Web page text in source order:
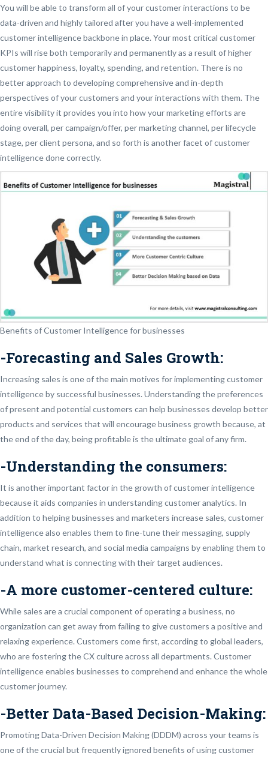
You will be able to transform all of your customer interactions to be
data-driven and highly tailored after you have a well-implemented
customer intelligence backbone in place. Your most critical customer
KPIs will rise both temporarily and permanently as a result of higher
customer happiness, loyalty, spending, and retention. There is no
better approach to developing comprehensive and in-depth
perspectives of your customers and your interactions with them. The
entire visibility it provides you into how your marketing efforts are
doing overall, per campaign/offer, per marketing channel, per lifecycle
stage, per client persona, and so forth is another facet of customer
intelligence done correctly.
Benefits of Customer Intelligence for businesses
-Forecasting and Sales Growth:
Increasing sales is one of the main motives for implementing customer
intelligence by successful businesses. Understanding the preferences
of present and potential customers can help businesses develop better
products and services that will encourage business growth because, at
the end of the day, being profitable is the ultimate goal of any firm.
-Understanding the consumers:
It is another important factor in the growth of customer intelligence
because it aids companies in understanding customer analytics. In
addition to helping businesses and marketers increase sales, customer
intelligence also enables them to fine-tune their messaging, supply
chain, market research, and social media campaigns by enabling them to
understand what is connecting with their target audiences.
-A more customer-centered culture:
While sales are a crucial component of operating a business, no
organization can get away from failing to give customers a positive and
relaxing experience. Customers come first, according to global leaders,
who are fostering the CX culture across all departments. Customer
intelligence enables businesses to comprehend and enhance the whole
customer journey.
-Better Data-Based Decision-Making:
Promoting Data-Driven Decision Making (DDDM) across your teams is
one of the crucial but frequently ignored benefits of using customer